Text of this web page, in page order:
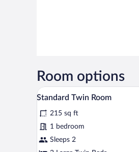
Room options
View
all
photos
for
Standard
5
Standard Twin Room
215 sq ft
1 bedroom
Sleeps 2